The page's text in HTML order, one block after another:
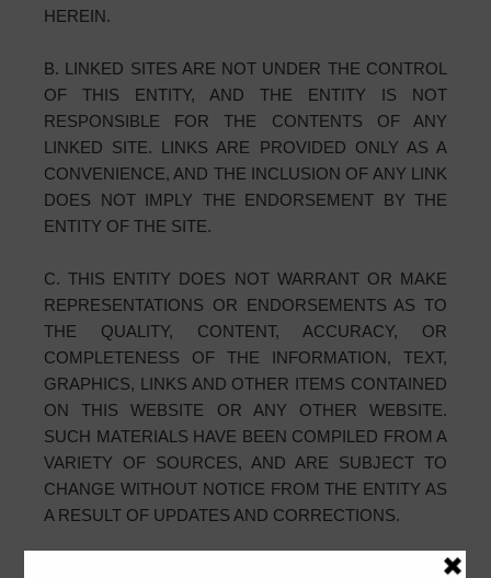
HEREIN.
B. LINKED SITES ARE NOT UNDER THE CONTROL
OF THIS ENTITY, AND THE ENTITY IS NOT
RESPONSIBLE FOR THE CONTENTS OF ANY
LINKED SITE. LINKS ARE PROVIDED ONLY AS A
CONVENIENCE, AND THE INCLUSION OF ANY LINK
DOES NOT IMPLY THE ENDORSEMENT BY THE
ENTITY OF THE SITE.
C. THIS ENTITY DOES NOT WARRANT OR MAKE
REPRESENTATIONS OR ENDORSEMENTS AS TO
THE QUALITY, CONTENT, ACCURACY, OR
COMPLETENESS OF THE INFORMATION, TEXT,
GRAPHICS, LINKS AND OTHER ITEMS CONTAINED
ON THIS WEBSITE OR ANY OTHER WEBSITE.
SUCH MATERIALS HAVE BEEN COMPILED FROM A
VARIETY OF SOURCES, AND ARE SUBJECT TO
CHANGE WITHOUT NOTICE FROM THE ENTITY AS
A RESULT OF UPDATES AND CORRECTIONS.
D. TO THE EXTENT ALLOWED BY TEXAS LAW,